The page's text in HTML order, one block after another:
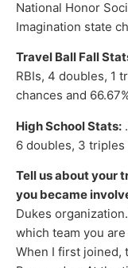
National Honor
Imagination state
Travel Ball Fall
RBIs, 4 doubles, 1
chances and
High School Stats:
6 doubles, 3 triples
Tell us about your
you became
Dukes
which team you
When I first joined,